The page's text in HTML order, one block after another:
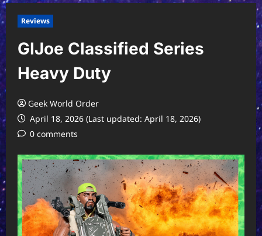
Reviews
GIJoe Classified Series
Heavy Duty
Geek World Order
April 18, 2026 (Last updated: April 18, 2026)
0 comments